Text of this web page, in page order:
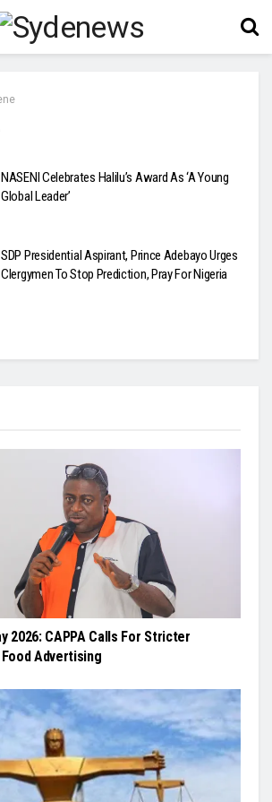
NASENI Celebrates Halilu’s Award As ‘A Young
Global Leader’
SDP Presidential Aspirant, Prince Adebayo Urges
Clergymen To Stop Prediction, Pray For Nigeria
2026: CAPPA Calls For Stricter
Advertising